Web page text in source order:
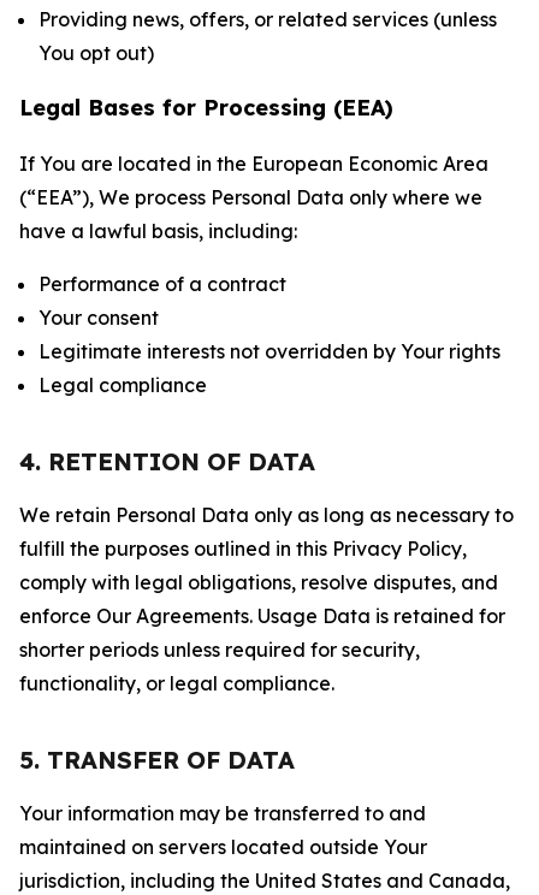
Providing news, offers, or related services (unless
You opt out)
Legal Bases for Processing (EEA)
If You are located in the European Economic Area
(“EEA”), We process Personal Data only where we
have a lawful basis, including:
Performance of a contract
Your consent
Legitimate interests not overridden by Your rights
Legal compliance
4. RETENTION OF DATA
We retain Personal Data only as long as necessary to
fulfill the purposes outlined in this Privacy Policy,
comply with legal obligations, resolve disputes, and
enforce Our Agreements. Usage Data is retained for
shorter periods unless required for security,
functionality, or legal compliance.
5. TRANSFER OF DATA
Your information may be transferred to and
maintained on servers located outside Your
jurisdiction, including the United States and Canada,